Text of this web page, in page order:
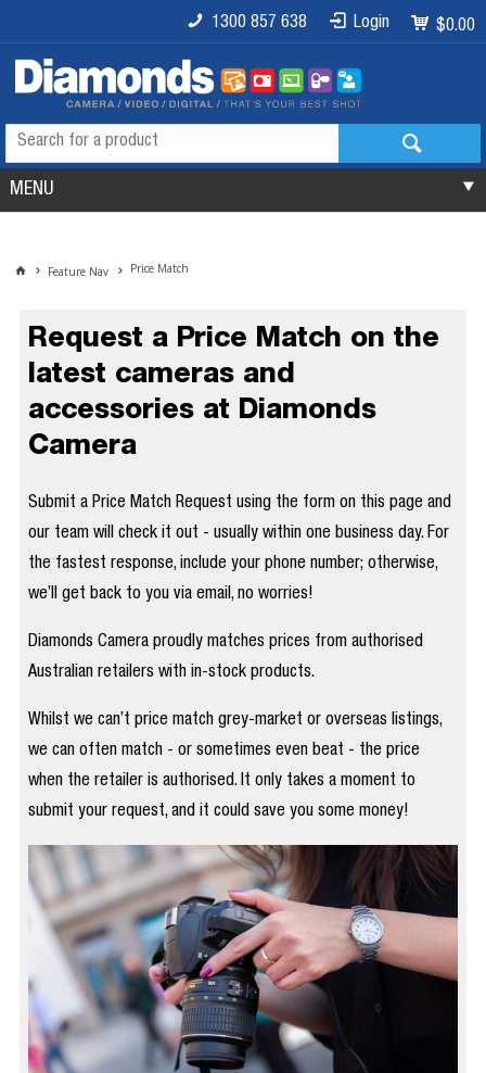
$0.00
Login
1300 857 638
MENU
Feature Nav Price Match
Request a Price Match on the
latest cameras and
accessories at Diamonds
Camera
Submit a Price Match Request using the form on this page and
our team will check it out - usually within one business day. For
the fastest response, include your phone number; otherwise,
we’ll get back to you via email, no worries!
Diamonds Camera proudly matches prices from authorised
Australian retailers with in-stock products.
Whilst we can’t price match grey-market or overseas listings,
we can often match - or sometimes even beat - the price
when the retailer is authorised. It only takes a moment to
submit your request, and it could save you some money!